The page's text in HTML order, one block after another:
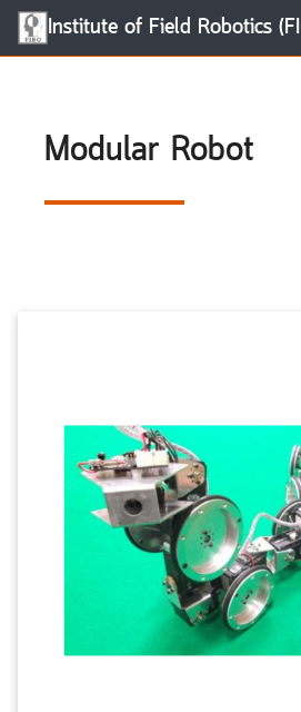
Skip
Institute of Field Robotics
Modular Robot